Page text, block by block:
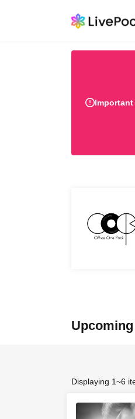
Displaying 1~6